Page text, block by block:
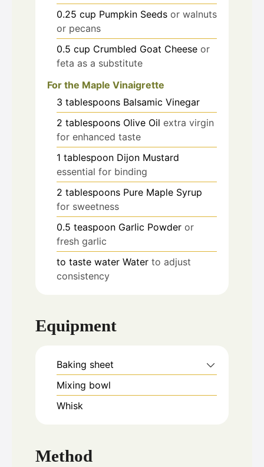
0.25 cup Pumpkin Seeds or walnuts
or pecans
0.5 cup Crumbled Goat Cheese or
feta as a substitute
For the Maple Vinaigrette
3 tablespoons Balsamic Vinegar
2 tablespoons Olive Oil extra virgin
for enhanced taste
1 tablespoon Dijon Mustard
essential for binding
2 tablespoons Pure Maple Syrup
for sweetness
0.5 teaspoon Garlic Powder or
fresh garlic
to taste water Water to adjust
consistency
Equipment
Baking sheet
Mixing bowl
Whisk
Method